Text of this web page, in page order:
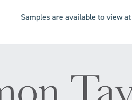
Samples are available to view